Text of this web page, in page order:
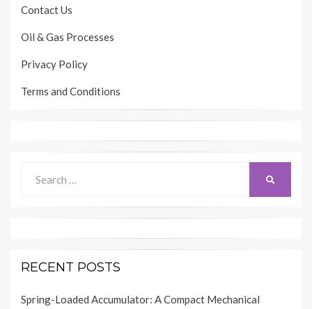
Contact Us
Oil & Gas Processes
Privacy Policy
Terms and Conditions
for:
RECENT POSTS
Spring-Loaded Accumulator: A Compact Mechanical